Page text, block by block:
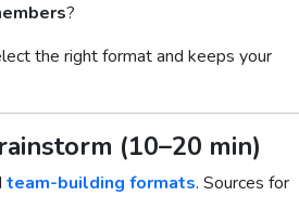
?
the right format and keeps your
(10–20 min)
team-building formats. Sources for